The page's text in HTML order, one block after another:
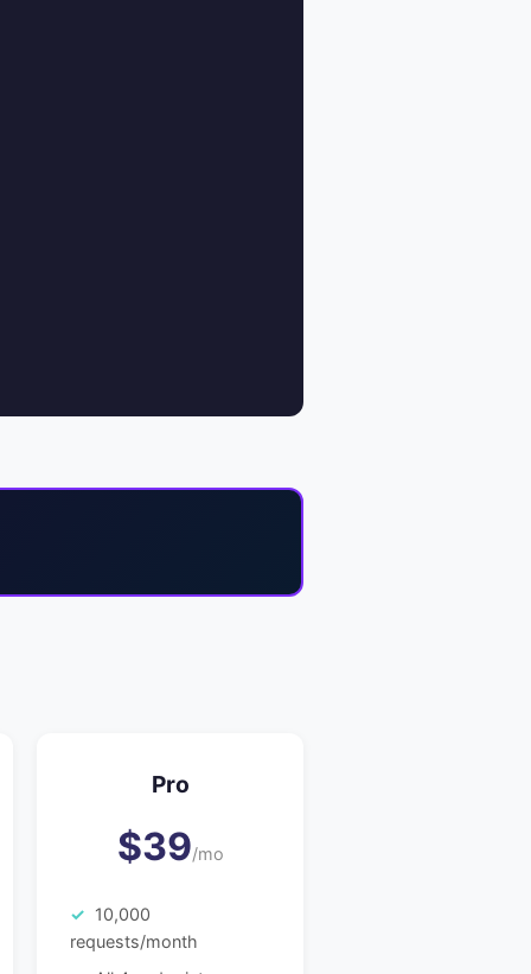
Pro
$39/mo
10,000
requests/month